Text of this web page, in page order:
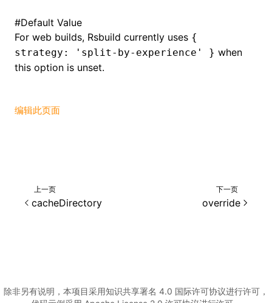
#Default Value
For web builds, Rsbuild currently uses {
strategy: 'split-by-experience' } when
this option is unset.
编辑此页面
上一页
cacheDirectory
下一页
override
除非另有说明，本项目采用知识共享署名 4.0 国际许可协议进行许可，